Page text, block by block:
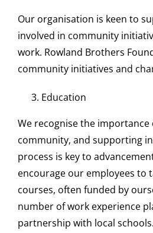
Our organisation is keen to
involved in community
work. Rowland Brothers
community initiatives and
Education
We recognise the
community, and supporting
process is key to
encourage our employees to
courses, often funded by
number of work experience
partnership with local schools.